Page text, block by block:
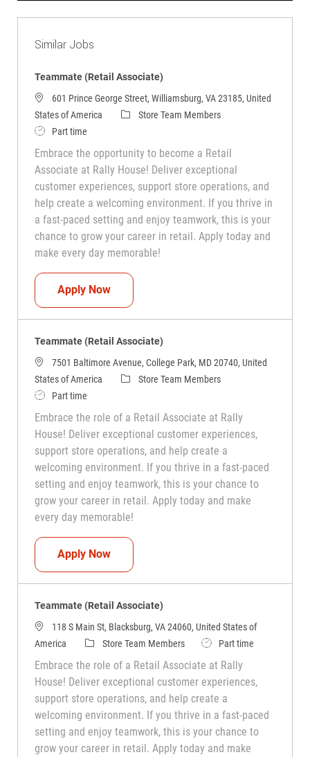
Similar Jobs
Teammate (Retail Associate)
601 Prince George Street, Williamsburg, VA 23185, United
States of America
CategoryStore Team Members
Job TypePart time
Embrace the opportunity to become a Retail
Associate at Rally House! Deliver exceptional
customer experiences, support store operations, and
help create a welcoming environment. If you thrive in
a fast-paced setting and enjoy teamwork, this is your
chance to grow your career in retail. Apply today and
make every day memorable!
Apply NowTeammate (Retail Associate)
Teammate (Retail Associate)
7501 Baltimore Avenue, College Park, MD 20740, United
States of America
CategoryStore Team Members
Job TypePart time
Embrace the role of a Retail Associate at Rally
House! Deliver exceptional customer experiences,
support store operations, and help create a
welcoming environment. If you thrive in a fast-paced
setting and enjoy teamwork, this is your chance to
grow your career in retail. Apply today and make
every day memorable!
Apply NowTeammate (Retail Associate)
Teammate (Retail Associate)
118 S Main St, Blacksburg, VA 24060, United States of
America
CategoryStore Team Members Job TypePart time
Embrace the role of a Retail Associate at Rally
House! Deliver exceptional customer experiences,
support store operations, and help create a
welcoming environment. If you thrive in a fast-paced
setting and enjoy teamwork, this is your chance to
grow your career in retail. Apply today and make